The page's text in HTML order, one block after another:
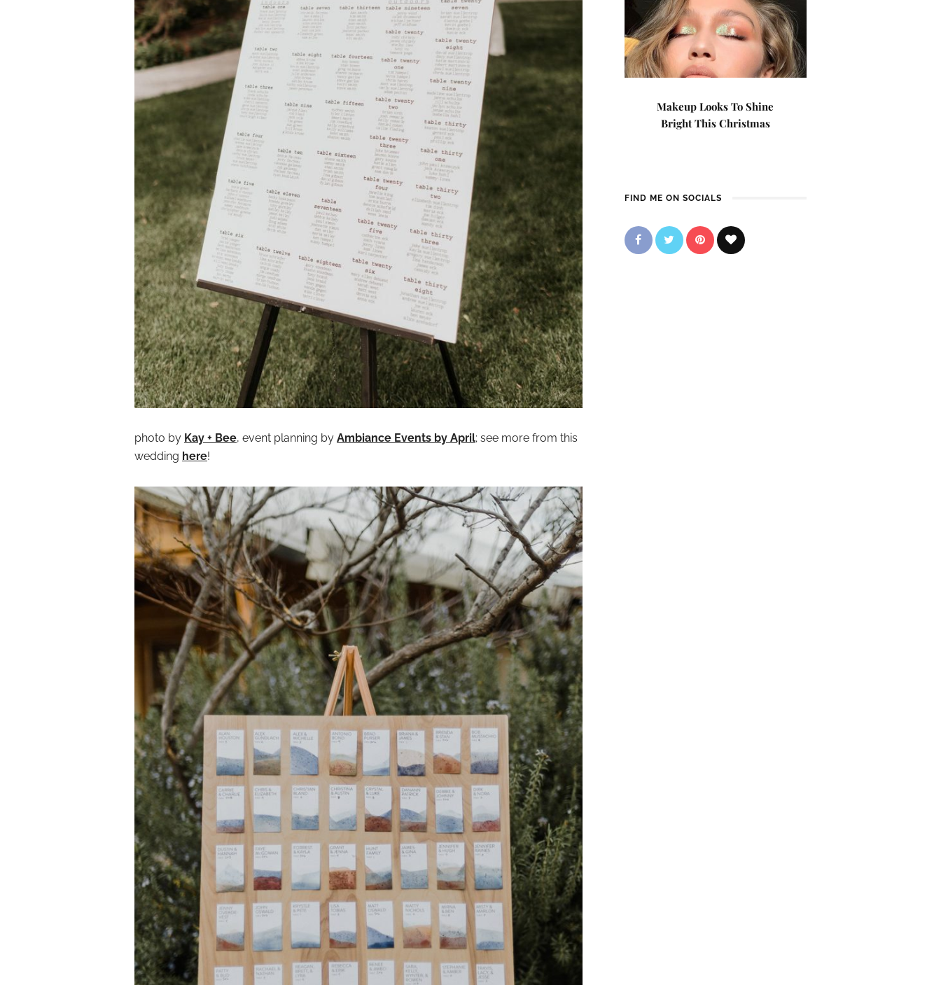
photo by Kay + Bee, event planning by Ambiance Events by April; see more from this
wedding here!
Makeup Looks To Shine
Bright This Christmas
FIND ME ON SOCIALS